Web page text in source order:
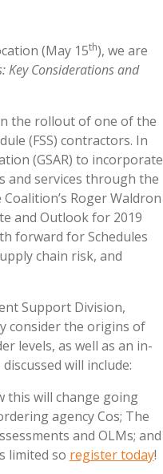
(May 15th), we are
Key Considerations and
the rollout of one of the
(FSS) contractors. In
(GSAR) to incorporate
and services through the
Roger Waldron
and Outlook for 2019
forward for Schedules
chain risk, and
Support Division,
consider the origins of
levels, as well as an in-
will include:
this will change going
agency Cos; The
and OLMs; and
limited so register today!